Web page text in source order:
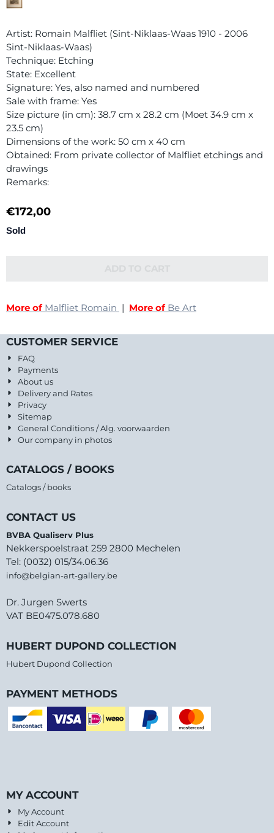
Artist: Romain Malfliet (Sint-Niklaas-Waas 1910 - 2006
Sint-Niklaas-Waas)
Technique: Etching
State: Excellent
Signature: Yes, also named and numbered
Sale with frame: Yes
Size picture (in cm): 38.7 cm x 28.2 cm (Moet 34.9 cm x
23.5 cm)
Dimensions of the work: 50 cm x 40 cm
Obtained: From private collector of Malfliet etchings and
drawings
Remarks:
€172,00
Sold
More of Malfliet Romain | More of Be Art
CUSTOMER SERVICE
FAQ
Payments
About us
Delivery and Rates
Privacy
Sitemap
General Conditions / Alg. voorwaarden
Our company in photos
CATALOGS / BOOKS
Catalogs / books
CONTACT US
BVBA Qualiserv Plus
Nekkerspoelstraat 259 2800 Mechelen
Tel: (0032) 015/34.06.36
info@belgian-art-gallery.be
Dr. Jurgen Swerts
VAT BE0475.078.680
HUBERT DUPOND COLLECTION
Hubert Dupond Collection
PAYMENT METHODS
MY ACCOUNT
My Account
Edit Account